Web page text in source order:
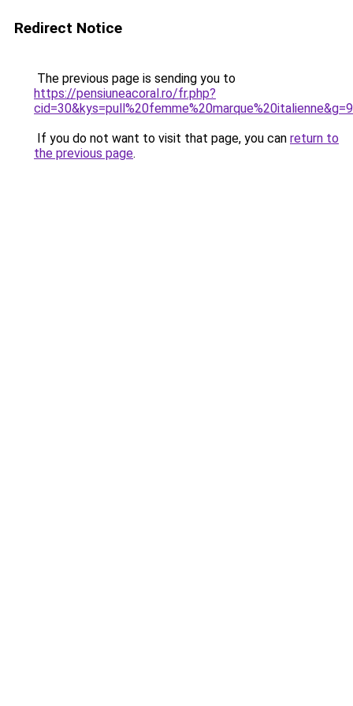
Redirect Notice
The previous page is sending you to
https://pensiuneacoral.ro/fr.php?
cid=30&kys=pull%20femme%20marque%20italienne&g=9
If you do not want to visit that page, you can return to
the previous page.